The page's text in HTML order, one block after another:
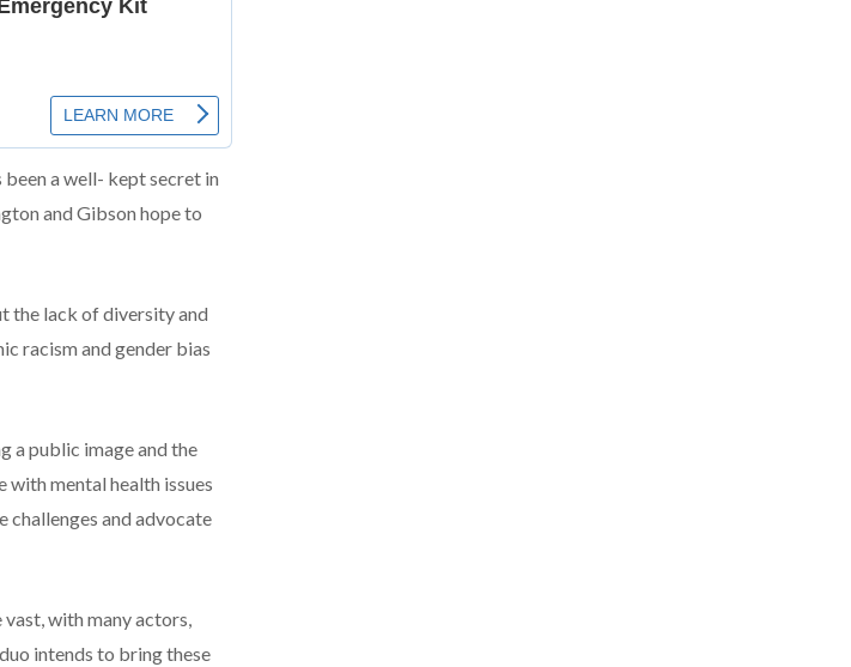
a well- kept secret in
and Gibson hope to
the lack of diversity and
racism and gender bias
a public image and the
with mental health issues
challenges and advocate
with many actors,
intends to bring these